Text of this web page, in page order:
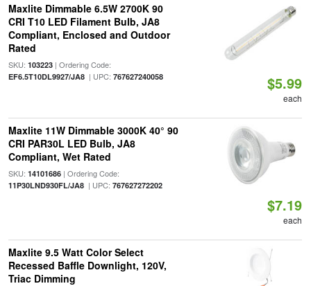
Maxlite Dimmable 6.5W 2700K 90
CRI T10 LED Filament Bulb, JA8
Compliant, Enclosed and Outdoor
Rated
SKU: 103223| Ordering Code:
EF6.5T10DL9927/JA8| UPC: 767627240058 $5.99
each
Maxlite 11W Dimmable 3000K 40° 90
CRI PAR30L LED Bulb, JA8
Compliant, Wet Rated
SKU: 14101686| Ordering Code:
11P30LND930FL/JA8| UPC: 767627272202
$7.19
each
Maxlite 9.5 Watt Color Select
Recessed Baffle Downlight, 120V,
Triac Dimming